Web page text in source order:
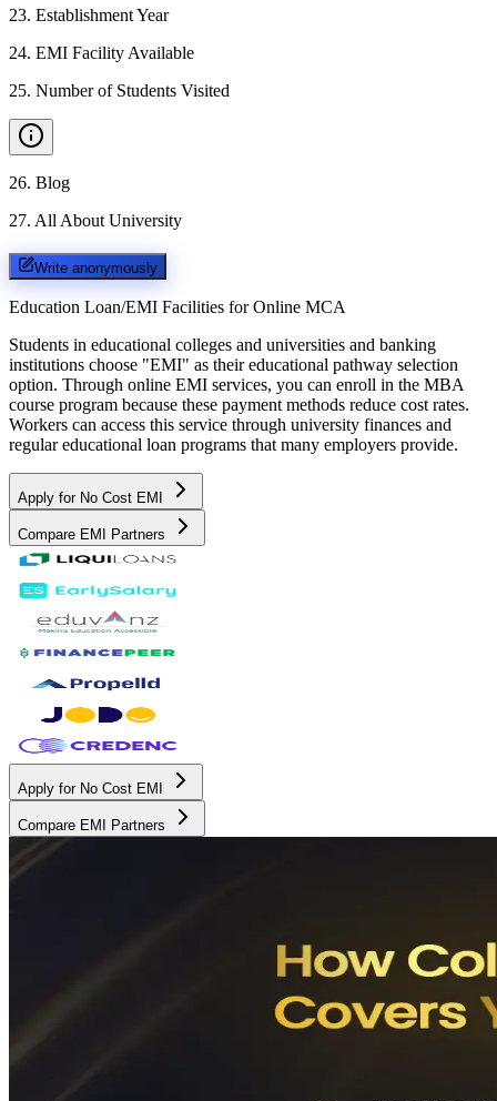
23. Establishment Year
24. EMI Facility Available
25. Number of Students Visited
26. Blog
27. All About University
Write anonymously
Education Loan/EMI Facilities for Online MCA
Students in educational colleges and universities and banking
institutions choose "EMI" as their educational pathway selection
option. Through online EMI services, you can enroll in the MBA
course program because these payment methods reduce cost rates.
Workers can access this service through university finances and
regular educational loan programs that many employers provide.
Apply for No Cost EMI
Compare EMI Partners
Apply for No Cost EMI
Compare EMI Partners